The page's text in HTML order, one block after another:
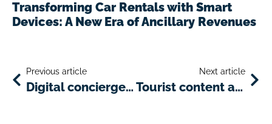
Transforming Car Rentals with Smart
Devices: A New Era of Ancillary Revenues
Previous article
Digital concierge: a smart innovation for river cruise tours
Next article
Tourist content and services enriching the travel experience: the most useful and important ones